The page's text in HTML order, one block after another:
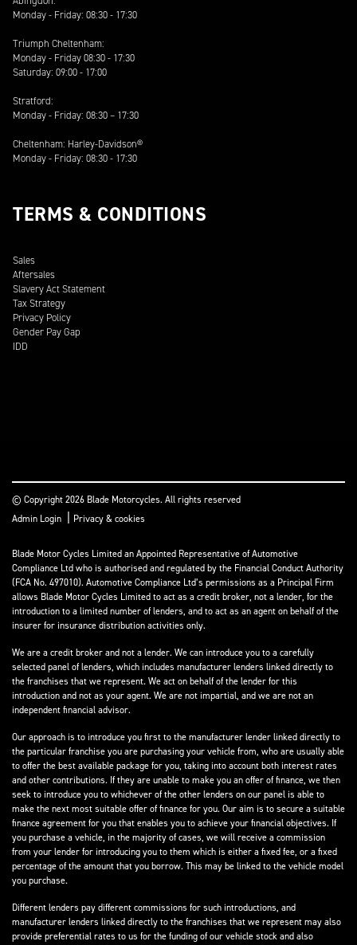
Monday - Friday: 08:30 - 17:30
Triumph Cheltenham:
Monday - Friday 08:30 - 17:30
Saturday: 09:00 - 17:00
Stratford:
Monday - Friday: 08:30 – 17:30
Cheltenham: Harley-Davidson®
Monday - Friday: 08:30 - 17:30
TERMS & CONDITIONS
Sales
Aftersales
Slavery Act Statement
Tax Strategy
Privacy Policy
Gender Pay Gap
IDD
© Copyright 2026 Blade Motorcycles. All rights reserved
Admin Login
Privacy & cookies
Blade Motor Cycles Limited an Appointed Representative of Automotive
Compliance Ltd who is authorised and regulated by the Financial Conduct Authority
(FCA No. 497010). Automotive Compliance Ltd’s permissions as a Principal Firm
allows Blade Motor Cycles Limited to act as a credit broker, not a lender, for the
introduction to a limited number of lenders, and to act as an agent on behalf of the
insurer for insurance distribution activities only.
We are a credit broker and not a lender. We can introduce you to a carefully
selected panel of lenders, which includes manufacturer lenders linked directly to
the franchises that we represent. We act on behalf of the lender for this
introduction and not as your agent. We are not impartial, and we are not an
independent financial advisor.
Our approach is to introduce you first to the manufacturer lender linked directly to
the particular franchise you are purchasing your vehicle from, who are usually able
to offer the best available package for you, taking into account both interest rates
and other contributions. If they are unable to make you an offer of finance, we then
seek to introduce you to whichever of the other lenders on our panel is able to
make the next most suitable offer of finance for you. Our aim is to secure a suitable
finance agreement for you that enables you to achieve your financial objectives. If
you purchase a vehicle, in the majority of cases, we will receive a commission
from your lender for introducing you to them which is either a fixed fee, or a fixed
percentage of the amount that you borrow. This may be linked to the vehicle model
you purchase.
Different lenders pay different commissions for such introductions, and
manufacturer lenders linked directly to the franchises that we represent may also
provide preferential rates to us for the funding of our vehicle stock and also